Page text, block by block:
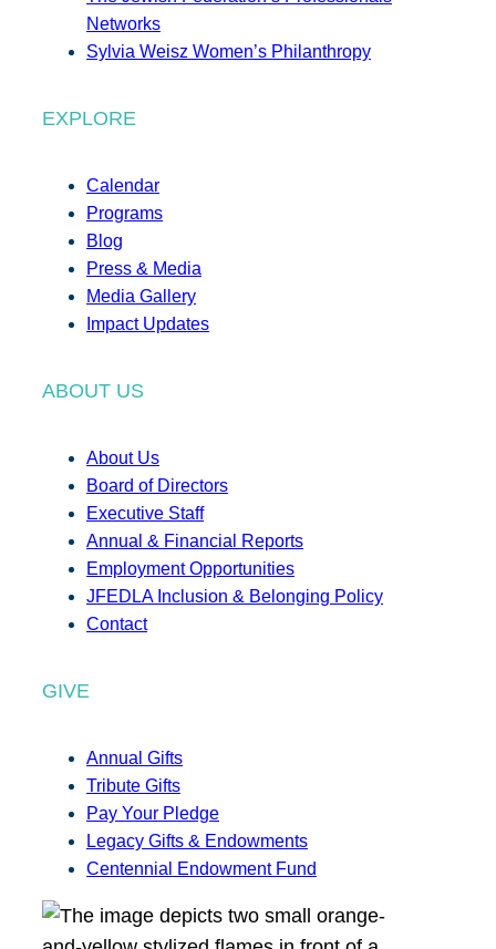
Networks
Sylvia Weisz Women’s Philanthropy
EXPLORE
Calendar
Programs
Blog
Press & Media
Media Gallery
Impact Updates
ABOUT US
About Us
Board of Directors
Executive Staff
Annual & Financial Reports
Employment Opportunities
JFEDLA Inclusion & Belonging Policy
Contact
GIVE
Annual Gifts
Tribute Gifts
Pay Your Pledge
Legacy Gifts & Endowments
Centennial Endowment Fund